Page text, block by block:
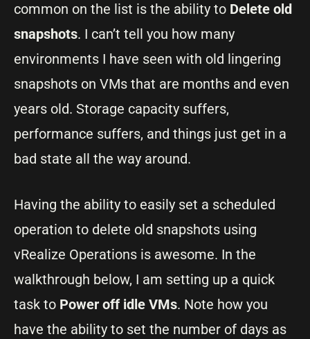
common on the list is the ability to Delete old
snapshots. I can’t tell you how many
environments I have seen with old lingering
snapshots on VMs that are months and even
years old. Storage capacity suffers,
performance suffers, and things just get in a
bad state all the way around.
Having the ability to easily set a scheduled
operation to delete old snapshots using
vRealize Operations is awesome. In the
walkthrough below, I am setting up a quick
task to Power off idle VMs. Note how you
have the ability to set the number of days as